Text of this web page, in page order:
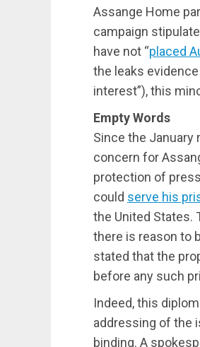
Assange Home
campaign
have not “placed
the leaks
interest”), this
Empty Words
Since the January
concern for
protection of
could serve his
the United States.
there is reason to
stated that the
before any such
Indeed, this
addressing of the
binding. A